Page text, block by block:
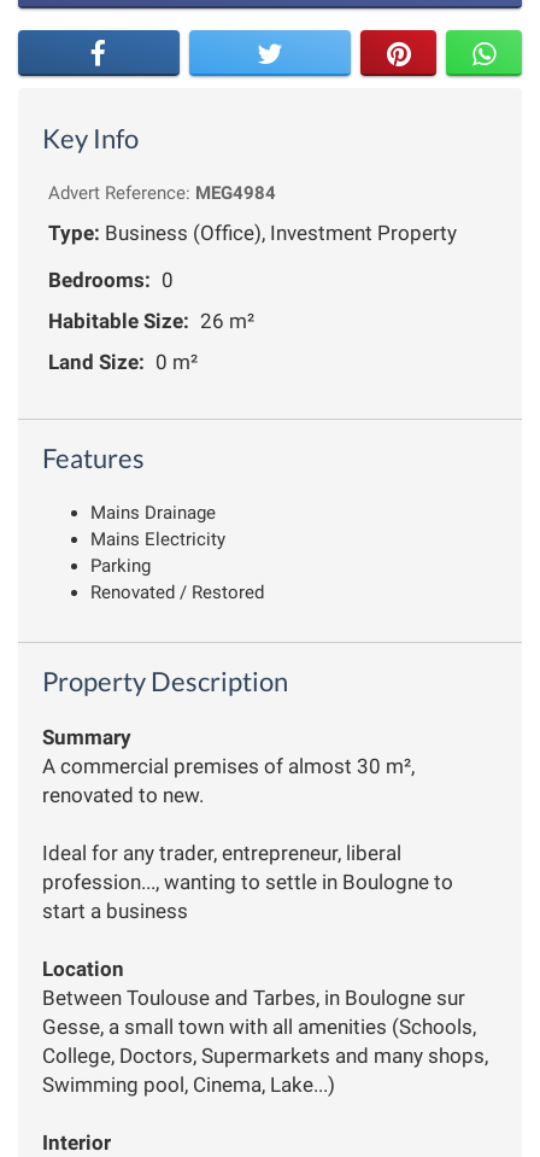
Key Info
Advert Reference: MEG4984
Type: Business (Office), Investment Property
Bedrooms: 0
Habitable Size: 26 m²
Land Size: 0 m²
Features
Mains Drainage
Mains Electricity
Parking
Renovated / Restored
Property Description
Summary
A commercial premises of almost 30 m²,
renovated to new.
Ideal for any trader, entrepreneur, liberal
profession..., wanting to settle in Boulogne to
start a business
Location
Between Toulouse and Tarbes, in Boulogne sur
Gesse, a small town with all amenities (Schools,
College, Doctors, Supermarkets and many shops,
Swimming pool, Cinema, Lake...)
Interior